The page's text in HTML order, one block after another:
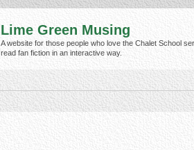
Lime Green Musing
A website for those people who love the Chalet School
read fan fiction in an interactive way.